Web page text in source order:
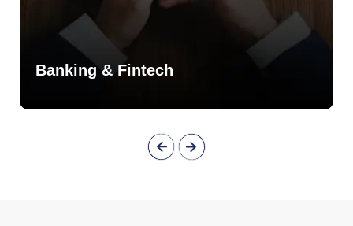
Banking & Fintech